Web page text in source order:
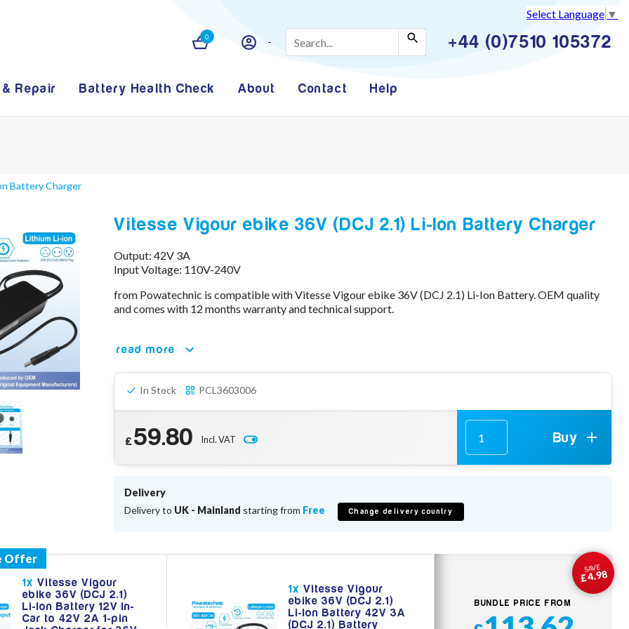
Select Language ▼
0 +44 (0)7510 105372
Repair Battery Health Check About Contact Help
Battery Charger
Vitesse Vigour ebike 36V (DCJ 2.1) Li-Ion Battery Charger
Output: 42V 3A
Input Voltage: 110V-240V
from Powatechnic is compatible with Vitesse Vigour ebike 36V (DCJ 2.1) Li-Ion Battery. OEM quality
and comes with 12 months warranty and technical support.
read more
In Stock PCL3603006
£59.80 Incl. VAT Buy
Delivery
Delivery to UK - Mainland starting from Free Change delivery country
1x Vitesse Vigour
ebike 36V (DCJ 2.1)
Li-Ion Battery 12V In-
Car to 42V 2A 1-pin
1x Vitesse Vigour
ebike 36V (DCJ 2.1)
Li-Ion Battery 42V 3A
(DCJ 2.1) Battery
SAVE
£4.98
BUNDLE PRICE FROM